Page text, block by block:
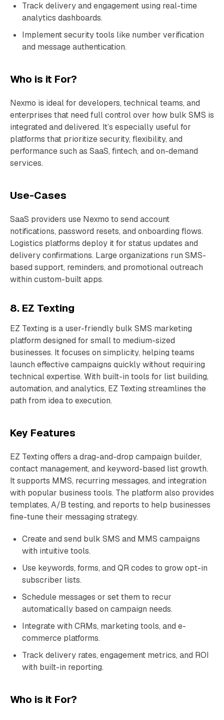
Track delivery and engagement using real-time
analytics dashboards.
Implement security tools like number verification
and message authentication.
Who is it For?
Nexmo is ideal for developers, technical teams, and
enterprises that need full control over how bulk SMS is
integrated and delivered. It’s especially useful for
platforms that prioritize security, flexibility, and
performance such as SaaS, fintech, and on-demand
services.
Use-Cases
SaaS providers use Nexmo to send account
notifications, password resets, and onboarding flows.
Logistics platforms deploy it for status updates and
delivery confirmations. Large organizations run SMS-
based support, reminders, and promotional outreach
within custom-built apps.
8. EZ Texting
EZ Texting is a user-friendly bulk SMS marketing
platform designed for small to medium-sized
businesses. It focuses on simplicity, helping teams
launch effective campaigns quickly without requiring
technical expertise. With built-in tools for list building,
automation, and analytics, EZ Texting streamlines the
path from idea to execution.
Key Features
EZ Texting offers a drag-and-drop campaign builder,
contact management, and keyword-based list growth.
It supports MMS, recurring messages, and integration
with popular business tools. The platform also provides
templates, A/B testing, and reports to help businesses
fine-tune their messaging strategy.
Create and send bulk SMS and MMS campaigns
with intuitive tools.
Use keywords, forms, and QR codes to grow opt-in
subscriber lists.
Schedule messages or set them to recur
automatically based on campaign needs.
Integrate with CRMs, marketing tools, and e-
commerce platforms.
Track delivery rates, engagement metrics, and ROI
with built-in reporting.
Who is it For?